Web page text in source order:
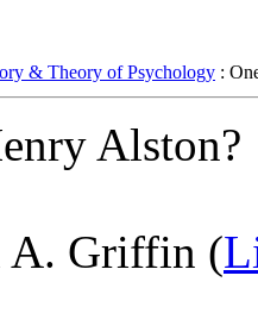
& Theory of Psychology :
Alston?
A. Griffin (